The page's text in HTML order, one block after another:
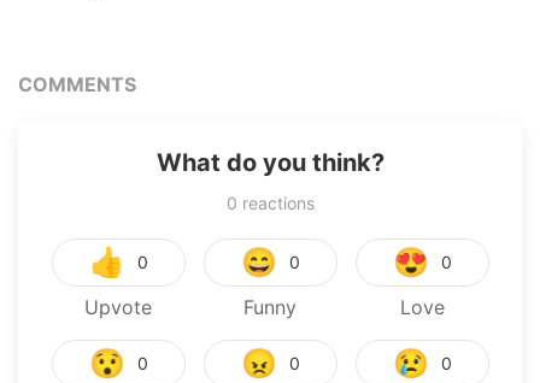
COMMENTS
What do you think?
0 reactions
👍 0
Upvote
😄 0
Funny
😍 0
Love
😯 0 😠 0 😢 0